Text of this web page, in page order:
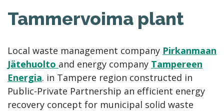
Tammervoima plant
Local waste management company Pirkanmaan
Jätehuolto and energy company Tampereen
Energia. in Tampere region constructed in
Public-Private Partnership an efficient energy
recovery concept for municipal solid waste